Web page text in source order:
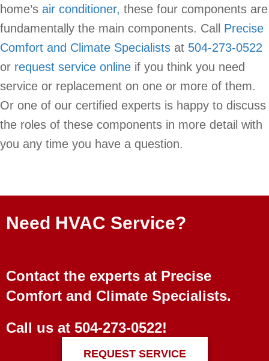
home’s air conditioner, these four components are
fundamentally the main components. Call Precise
Comfort and Climate Specialists at 504-273-0522
or request service online if you think you need
service or replacement on one or more of them.
Or one of our certified experts is happy to discuss
the roles of these components in more detail with
you any time you have a question.
Need HVAC Service?
Contact the experts at Precise
Comfort and Climate Specialists.
Call us at 504-273-0522!
REQUEST SERVICE